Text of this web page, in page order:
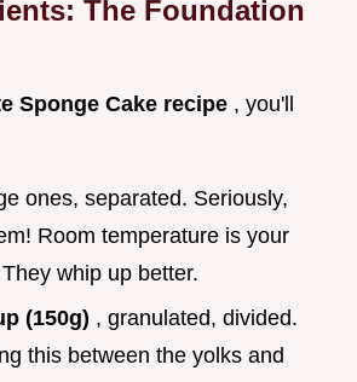
The Foundation
Sponge Cake recipe , you'll
ones, separated. Seriously,
Room temperature is your
whip up better.
(150g) , granulated, divided.
this between the yolks and